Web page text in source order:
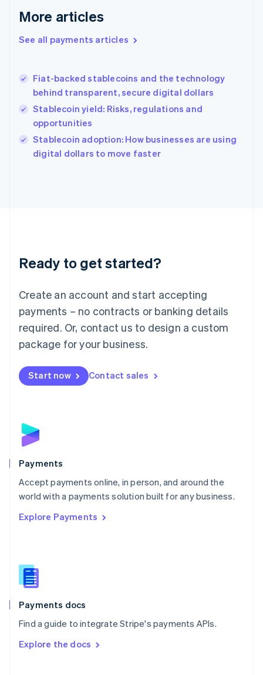
More articles
See all payments articles
Fiat-backed stablecoins and the technology
behind transparent, secure digital dollars
Stablecoin yield: Risks, regulations and
opportunities
Stablecoin adoption: How businesses are using
digital dollars to move faster
Ready to get started?
Create an account and start accepting
payments – no contracts or banking details
required. Or, contact us to design a custom
package for your business.
Start now Contact sales
Payments
Accept payments online, in person, and around the
world with a payments solution built for any business.
Explore Payments
Payments docs
Find a guide to integrate Stripe's payments APIs.
Explore the docs
Greece
Hong Kong SAR, China
English
India
Ireland
English
Italy
Japan
Luxembourg
Français DeutschEnglish
简体中文English
English简体中文
Malta
English
Mexico
Netherlands
NederlandsEnglish
English
Poland
Portugal
PortuguêsEnglish
Romania
Singapore
Slovenia
English
Spain
EspañolEnglish
SvenskaEnglish
DeutschFrançais Italiano